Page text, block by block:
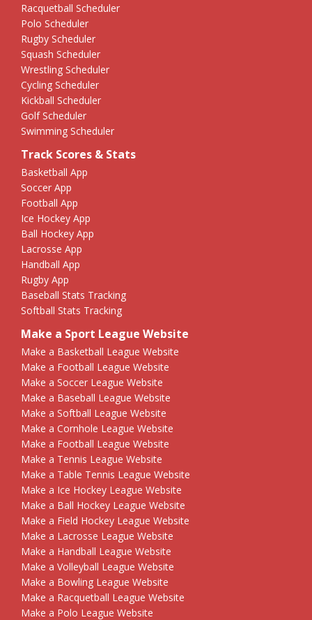
Racquetball Scheduler
Polo Scheduler
Rugby Scheduler
Squash Scheduler
Wrestling Scheduler
Cycling Scheduler
Kickball Scheduler
Golf Scheduler
Swimming Scheduler
Track Scores & Stats
Basketball App
Soccer App
Football App
Ice Hockey App
Ball Hockey App
Lacrosse App
Handball App
Rugby App
Baseball Stats Tracking
Softball Stats Tracking
Make a Sport League Website
Make a Basketball League Website
Make a Football League Website
Make a Soccer League Website
Make a Baseball League Website
Make a Softball League Website
Make a Cornhole League Website
Make a Football League Website
Make a Tennis League Website
Make a Table Tennis League Website
Make a Ice Hockey League Website
Make a Ball Hockey League Website
Make a Field Hockey League Website
Make a Lacrosse League Website
Make a Handball League Website
Make a Volleyball League Website
Make a Bowling League Website
Make a Racquetball League Website
Make a Polo League Website